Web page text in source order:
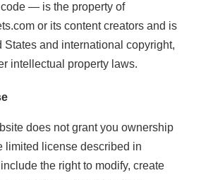
— is the property of
or its content creators and is
States and international copyright,
intellectual property laws.
does not grant you ownership
limited license described in
the right to modify, create